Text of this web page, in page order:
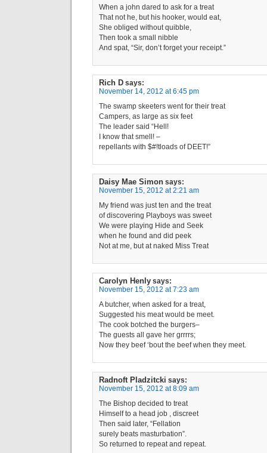
When a john dared to ask for a treat
That not he, but his hooker, would eat,
She obliged without quibble,
Then took a small nibble
And spat, “Sir, don’t forget your receipt.”
Rich D says:
November 14, 2012 at 6:45 pm
The swamp skeeters went for their treat
Campers, as large as six feet
The leader said “Hell!
I know that smell! –
repellants with $#!tloads of DEET!”
Daisy Mae Simon says:
November 15, 2012 at 2:21 am
My friend was just ten and the treat
of discovering Playboys was sweet
We were playing Hide and Seek
when he found and did peek
Not at me, but at naked Miss Treat
Carolyn Henly says:
November 15, 2012 at 7:23 am
A butcher, when asked for a treat,
Suggested his meat would be meet.
The cook botched the burgers–
The guests all gave her grrrrs;
Now they beef ‘bout the beef when they meet.
Radnoft Pladzitcki says:
November 15, 2012 at 8:09 am
The Bishop decided to treat
Himself to a head job , discreet
Then said later, “Fellation
surely beats masturbation”.
So returned to repeat and repeat.